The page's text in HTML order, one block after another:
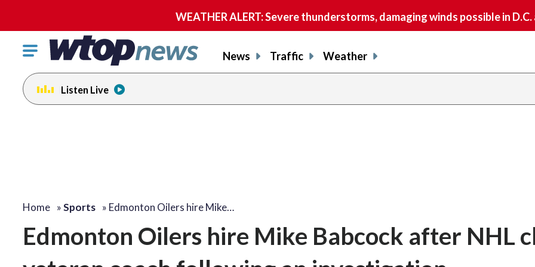
WEATHER ALERT: Severe thunderstorms, damaging winds possible in
Click
toggle
navigation
menu.
News Traffic Weather
Listen Live
Home »Sports » Edmonton Oilers hire Mike…
Edmonton Oilers hire Mike Babcock after NHL